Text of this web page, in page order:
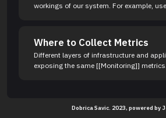
workings of our system. For example,
Where to Collect Metrics
Different layers of infrastructure and
exposing the same [[Monitoring]] metrics.
Dobrica Savic. 2023, powered by